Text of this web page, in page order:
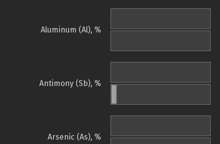
Aluminum (Al), %
Antimony (Sb), %
Arsenic (As), %